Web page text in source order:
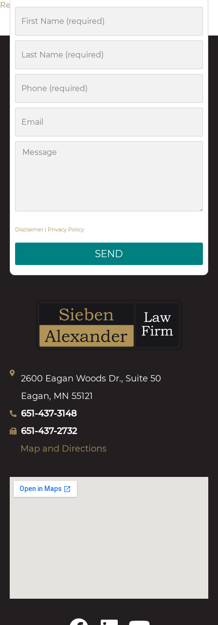
Read More »
2600 Eagan Woods Dr., Suite 50
Eagan, MN 55121
651-437-3148
651-437-2732
Map and Directions
F L Y
Message
Disclaimer | Privacy Policy
SEND